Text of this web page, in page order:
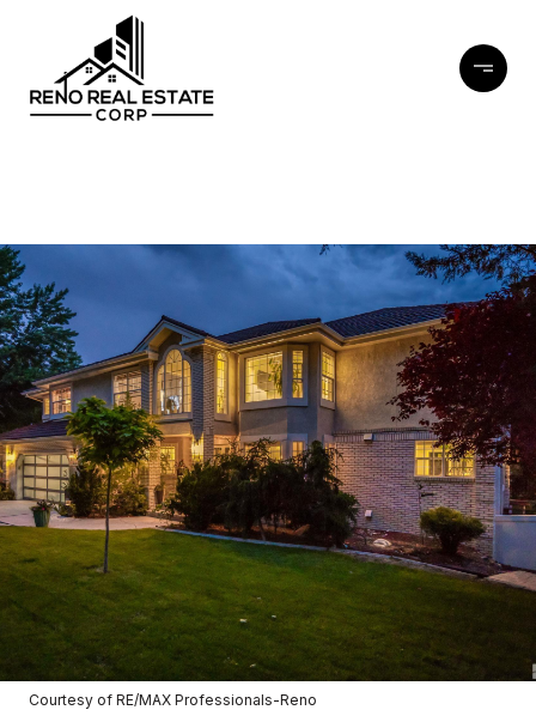
Courtesy of RE/MAX Professionals-Reno